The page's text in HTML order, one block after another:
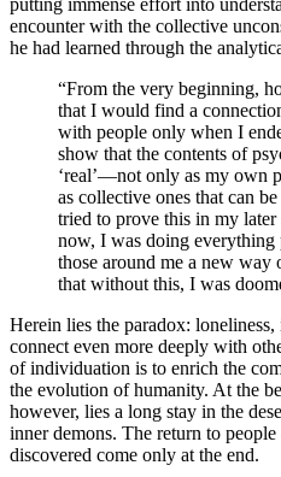
encounter with the collective
he had learned through the
“From the very beginning,
that I would find a
with people only when I
show that the contents of
‘real’—not only as my own
as collective ones that can
tried to prove this in my
now, I was doing everything
those around me a new way
that without this, I was
Herein lies the paradox:
connect even more deeply with
of individuation is to enrich the
the evolution of humanity. At the
however, lies a long stay in the
inner demons. The return to
discovered come only at the end.